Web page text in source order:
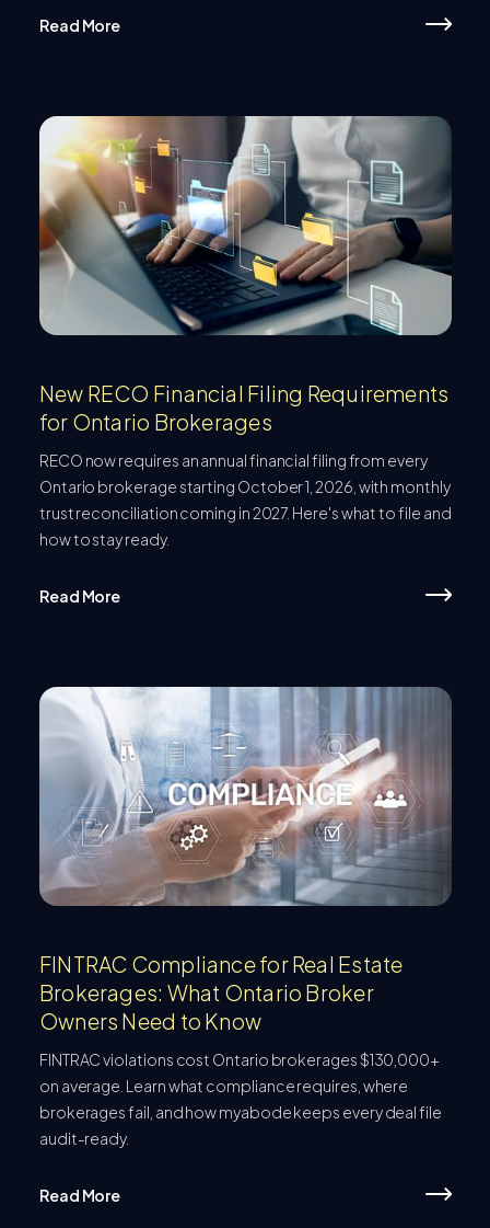
Read More
New RECO Financial Filing Requirements
for Ontario Brokerages
RECO now requires an annual financial filing from every
Ontario brokerage starting October 1, 2026, with monthly
trust reconciliation coming in 2027. Here's what to file and
how to stay ready.
Read More
FINTRAC Compliance for Real Estate
Brokerages: What Ontario Broker
Owners Need to Know
FINTRAC violations cost Ontario brokerages $130,000+
on average. Learn what compliance requires, where
brokerages fail, and how myabode keeps every deal file
audit-ready.
Read More